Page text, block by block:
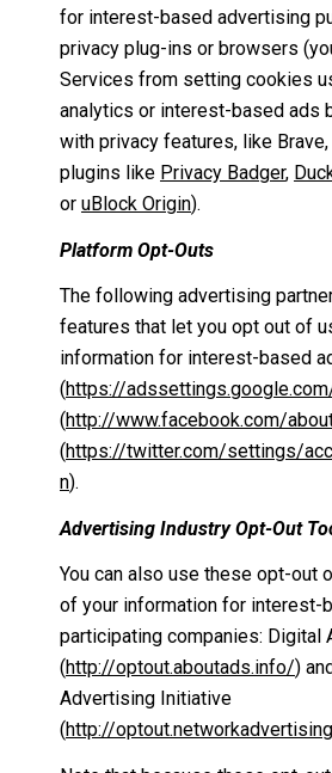
for interest-based advertising
privacy plug-ins or browsers
Services from setting cookies
analytics or interest-based ads
with privacy features, like
plugins like Privacy Badger,
or uBlock Origin).
Platform Opt-Outs
The following advertising
features that let you opt out of
information for interest-based
(https://
(http://www.facebook.com/
(https://twitter.com/settings/
n).
Advertising Industry Opt-Out
You can also use these opt-out
of your information for interest-
participating companies: Digital
(http://optout.aboutads.info/)
Advertising Initiative
(http://